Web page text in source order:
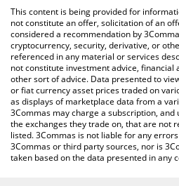
the latest MUSTAAAAAARD price in
currencies.
This content is being provided for
not constitute an offer, solicitation of an
considered a recommendation by
cryptocurrency, security, derivative, or
referenced in any material or services
not constitute investment advice, financial
other sort of advice. Data presented to
or fiat currency asset prices traded on
as displays of marketplace data from a
3Commas may charge a subscription,
the exchanges they trade on, that are not
listed. 3Commas is not liable for any
3Commas or third party sources, nor is
taken based on the data presented in any